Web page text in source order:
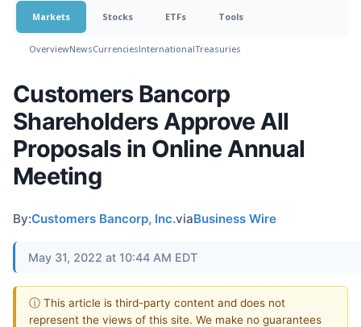
Markets Stocks ETFs Tools
OverviewNewsCurrenciesInternationalTreasuries
Customers Bancorp
Shareholders Approve All
Proposals in Online Annual
Meeting
By:Customers Bancorp, Inc.viaBusiness Wire
May 31, 2022 at 10:44 AM EDT
ⓘ This article is third-party content and does not
represent the views of this site. We make no guarantees